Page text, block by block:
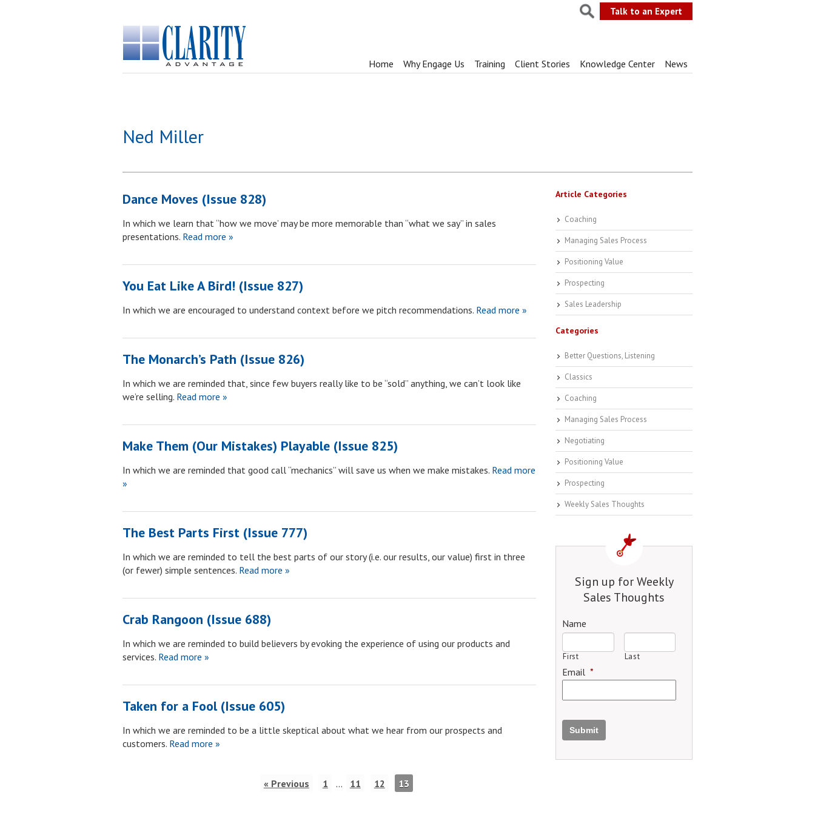
Talk to an Expert
Home Why Engage Us Training Client Stories Knowledge Center News
Ned Miller
Dance Moves (Issue 828)
In which we learn that “how we move’ may be more memorable than “what we say” in sales
presentations. Read more »
You Eat Like A Bird! (Issue 827)
In which we are encouraged to understand context before we pitch recommendations. Read more »
The Monarch’s Path (Issue 826)
In which we are reminded that, since few buyers really like to be “sold” anything, we can’t look like
we’re selling. Read more »
Make Them (Our Mistakes) Playable (Issue 825)
In which we are reminded that good call “mechanics” will save us when we make mistakes. Read more
»
The Best Parts First (Issue 777)
In which we are reminded to tell the best parts of our story (i.e. our results, our value) first in three
(or fewer) simple sentences. Read more »
Crab Rangoon (Issue 688)
In which we are reminded to build believers by evoking the experience of using our products and
services. Read more »
Taken for a Fool (Issue 605)
In which we are reminded to be a little skeptical about what we hear from our prospects and
customers. Read more »
« Previous 1 … 11 12 13
Article Categories
Coaching
Managing Sales Process
Positioning Value
Prospecting
Sales Leadership
Categories
Better Questions, Listening
Classics
Coaching
Managing Sales Process
Negotiating
Positioning Value
Prospecting
Weekly Sales Thoughts
Sign up for Weekly
Sales Thoughts
Name
First Last
Email *
Submit